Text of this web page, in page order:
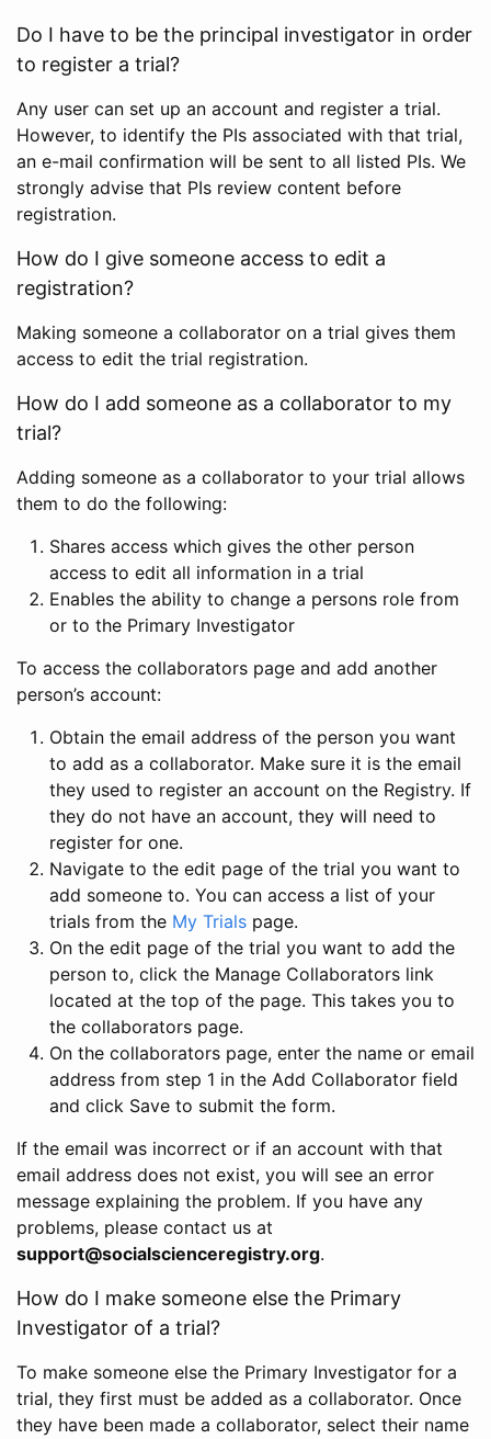
Do I have to be the principal investigator in order
to register a trial?
Any user can set up an account and register a trial.
However, to identify the PIs associated with that trial,
an e-mail confirmation will be sent to all listed PIs. We
strongly advise that PIs review content before
registration.
How do I give someone access to edit a
registration?
Making someone a collaborator on a trial gives them
access to edit the trial registration.
How do I add someone as a collaborator to my
trial?
Adding someone as a collaborator to your trial allows
them to do the following:
Shares access which gives the other person
access to edit all information in a trial
Enables the ability to change a persons role from
or to the Primary Investigator
To access the collaborators page and add another
person’s account:
Obtain the email address of the person you want
to add as a collaborator. Make sure it is the email
they used to register an account on the Registry. If
they do not have an account, they will need to
register for one.
Navigate to the edit page of the trial you want to
add someone to. You can access a list of your
trials from the My Trials page.
On the edit page of the trial you want to add the
person to, click the Manage Collaborators link
located at the top of the page. This takes you to
the collaborators page.
On the collaborators page, enter the name or email
address from step 1 in the Add Collaborator field
and click Save to submit the form.
If the email was incorrect or if an account with that
email address does not exist, you will see an error
message explaining the problem. If you have any
problems, please contact us at
support@socialscienceregistry.org.
How do I make someone else the Primary
Investigator of a trial?
To make someone else the Primary Investigator for a
trial, they first must be added as a collaborator. Once
they have been made a collaborator, select their name